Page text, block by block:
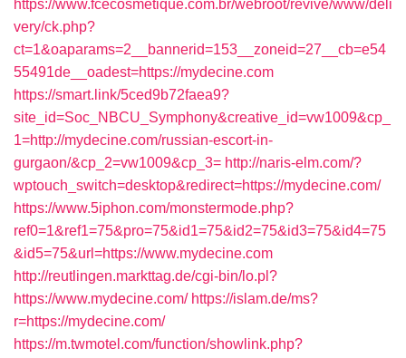
https://www.fcecosmetique.com.br/webroot/revive/www/deli
very/ck.php?
ct=1&oaparams=2__bannerid=153__zoneid=27__cb=e54
55491de__oadest=https://mydecine.com
https://smart.link/5ced9b72faea9?
site_id=Soc_NBCU_Symphony&creative_id=vw1009&cp_
1=http://mydecine.com/russian-escort-in-
gurgaon/&cp_2=vw1009&cp_3= http://naris-elm.com/?
wptouch_switch=desktop&redirect=https://mydecine.com/
https://www.5iphon.com/monstermode.php?
ref0=1&ref1=75&pro=75&id1=75&id2=75&id3=75&id4=75
&id5=75&url=https://www.mydecine.com
http://reutlingen.markttag.de/cgi-bin/lo.pl?
https://www.mydecine.com/ https://islam.de/ms?
r=https://mydecine.com/
https://m.twmotel.com/function/showlink.php?